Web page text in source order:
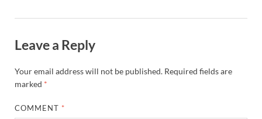
Leave a Reply
Your email address will not be published. Required fields are
marked *
COMMENT *